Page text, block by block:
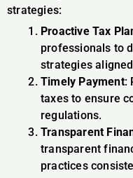
strategies:
Proactive Tax
professionals to
strategies
Timely Payment:
taxes to ensure
regulations.
Transparent
transparent
practices